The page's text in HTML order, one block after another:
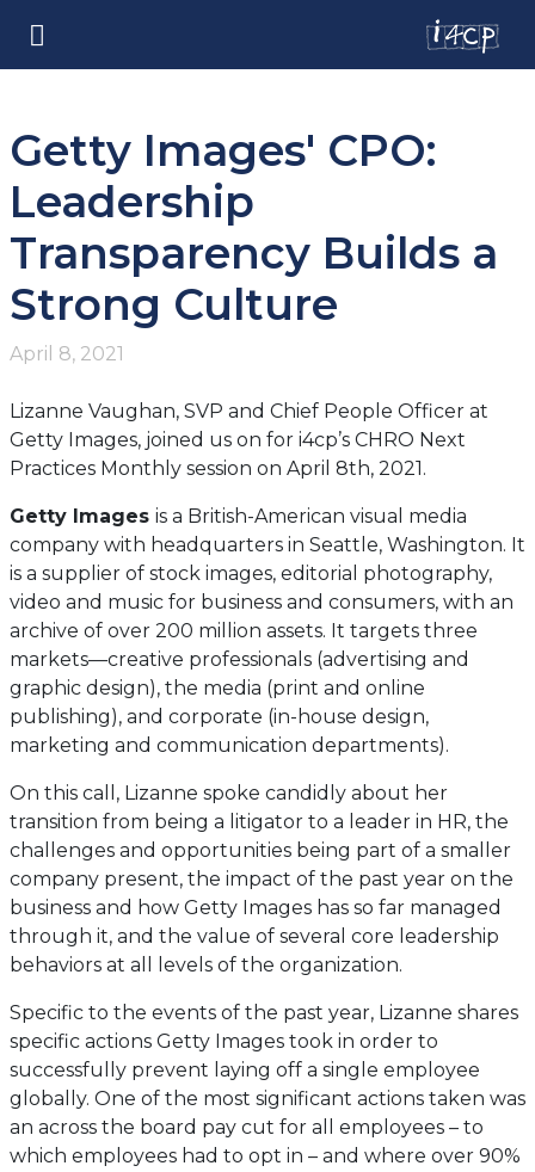
Getty Images' CPO:
Leadership
Transparency Builds a
Strong Culture
April 8, 2021
Lizanne Vaughan, SVP and Chief People Officer at
Getty Images, joined us on for i4cp’s CHRO Next
Practices Monthly session on April 8th, 2021.
Getty Images is a British-American visual media
company with headquarters in Seattle, Washington. It
is a supplier of stock images, editorial photography,
video and music for business and consumers, with an
archive of over 200 million assets. It targets three
markets—creative professionals (advertising and
graphic design), the media (print and online
publishing), and corporate (in-house design,
marketing and communication departments).
On this call, Lizanne spoke candidly about her
transition from being a litigator to a leader in HR, the
challenges and opportunities being part of a smaller
company present, the impact of the past year on the
business and how Getty Images has so far managed
through it, and the value of several core leadership
behaviors at all levels of the organization.
Specific to the events of the past year, Lizanne shares
specific actions Getty Images took in order to
successfully prevent laying off a single employee
globally. One of the most significant actions taken was
an across the board pay cut for all employees – to
which employees had to opt in – and where over 90%